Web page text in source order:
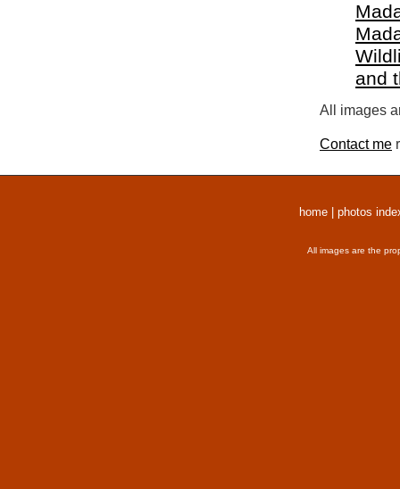
and
All images
Contact me
home photos
All images are the